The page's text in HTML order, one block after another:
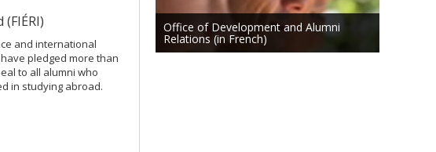
and international
pledged more than
to all alumni who
in studying abroad.
Office of Development and Alumni
Relations (in French)